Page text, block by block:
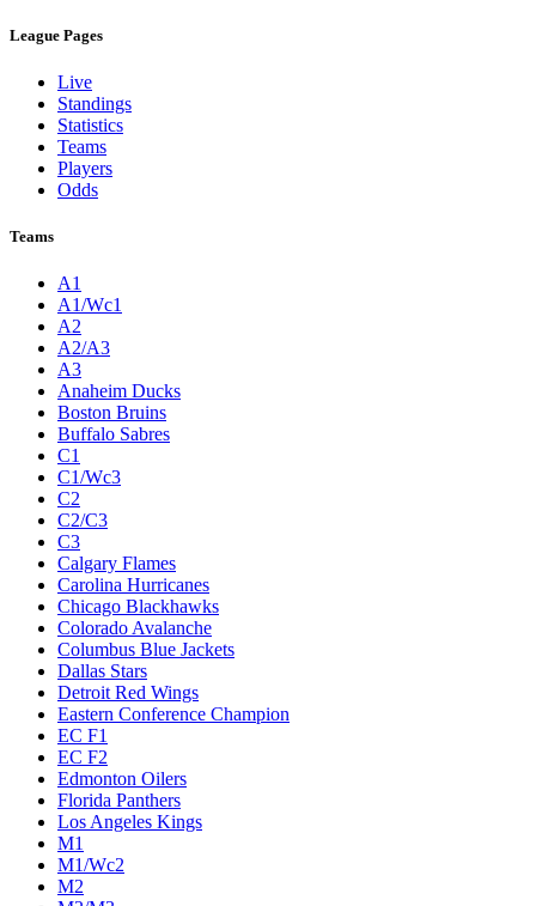
League Pages
Live
Standings
Statistics
Teams
Players
Odds
Teams
A1
A1/Wc1
A2
A2/A3
A3
Anaheim Ducks
Boston Bruins
Buffalo Sabres
C1
C1/Wc3
C2
C2/C3
C3
Calgary Flames
Carolina Hurricanes
Chicago Blackhawks
Colorado Avalanche
Columbus Blue Jackets
Dallas Stars
Detroit Red Wings
Eastern Conference Champion
EC F1
EC F2
Edmonton Oilers
Florida Panthers
Los Angeles Kings
M1
M1/Wc2
M2